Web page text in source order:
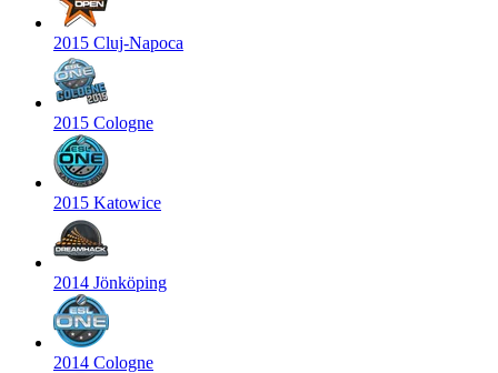
2015 Cluj-Napoca
2015 Cologne
2015 Katowice
2014 Jönköping
2014 Cologne